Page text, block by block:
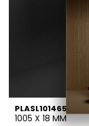
PLASL10146552
1005 X 18 MM